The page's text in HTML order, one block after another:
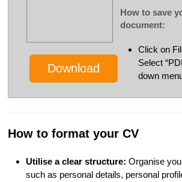
Download
How to save
document:
Click on
Select
down
How to format your CV
Utilise a clear structure: Organise
such as personal details, personal